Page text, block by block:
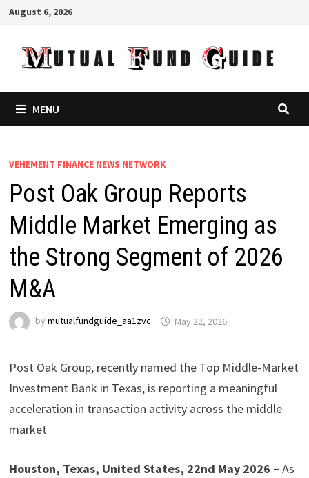
Skip
content
August 6, 2026
MENU
VEHEMENT FINANCE NEWS NETWORK
Post Oak Group Reports
Middle Market Emerging as
the Strong Segment of 2026
M&A
by mutualfundguide_aa1zvc May 22, 2026
Post Oak Group, recently named the Top Middle-Market
Investment Bank in Texas, is reporting a meaningful
acceleration in transaction activity across the middle
market
Houston, Texas, United States, 22nd May 2026 – As